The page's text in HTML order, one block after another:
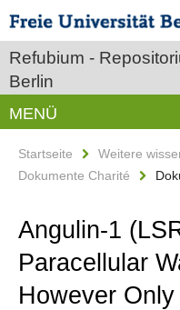
Refubium -
Berlin
MENÜ
Startseite
Weitere
Dokumente Charité
Angulin-1
Paracellular
However